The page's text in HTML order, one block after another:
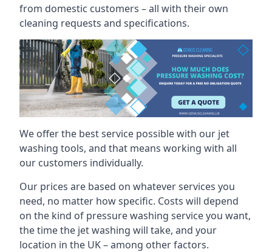
from domestic customers – all with their own
cleaning requests and specifications.
We offer the best service possible with our jet
washing tools, and that means working with all
our customers individually.
Our prices are based on whatever services you
need, no matter how specific. Costs will depend
on the kind of pressure washing service you want,
the time the jet washing will take, and your
location in the UK – among other factors.